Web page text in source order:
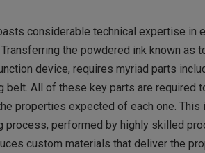
considerable technical expertise in
the powdered ink known as
device, requires myriad parts
belt. All of these key parts are required
properties expected of each one.
process, performed by highly skilled
custom materials that deliver the